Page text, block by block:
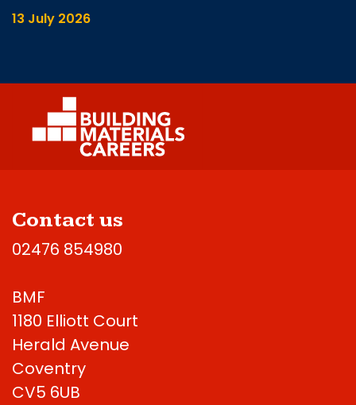
13 July 2026
Contact us
02476 854980
BMF
1180 Elliott Court
Herald Avenue
Coventry
CV5 6UB